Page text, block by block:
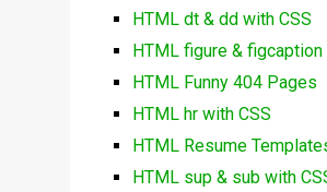
HTML dt & dd with CSS
HTML figure & figcaption
HTML Funny 404 Pages
HTML hr with CSS
HTML Resume
HTML sup & sub with